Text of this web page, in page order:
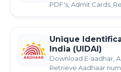
PDF's, Admit Cards,
Unique
India (UIDAI)
Download E-aadhar,
Retrieve Aadhaar